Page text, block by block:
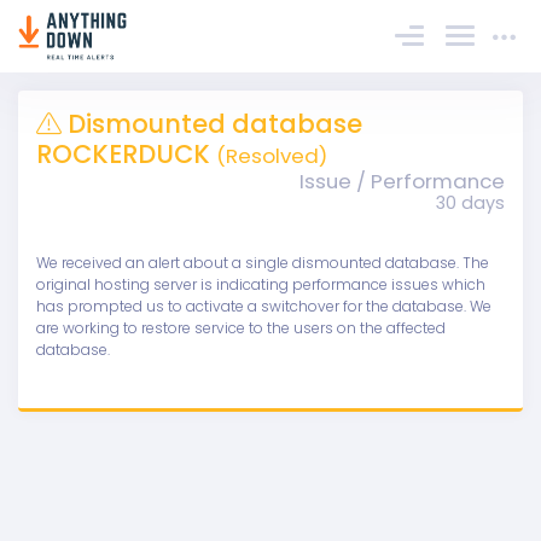
Sign In
Dismounted database
ROCKERDUCK (Resolved)
Issue / Performance
30 days
We received an alert about a single dismounted database. The
original hosting server is indicating performance issues which
has prompted us to activate a switchover for the database. We
are working to restore service to the users on the affected
database.